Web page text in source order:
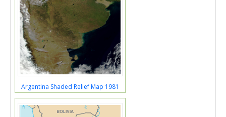
Argentina Shaded Relief Map 1981